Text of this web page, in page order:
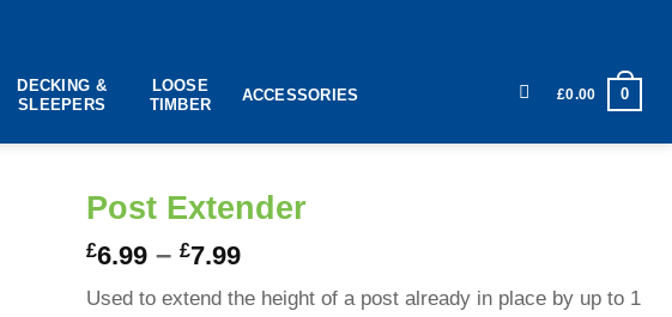
DECKING &
SLEEPERS
LOOSE
TIMBER
ACCESSORIES £0.00 0
Post Extender
£6.99 – £7.99
Used to extend the height of a post already in place by up to 1